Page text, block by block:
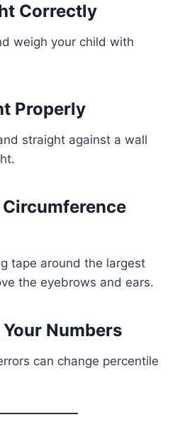
Correctly
weigh your child with
Properly
straight against a wall
tape around the largest
the eyebrows and ears.
Numbers
can change percentile